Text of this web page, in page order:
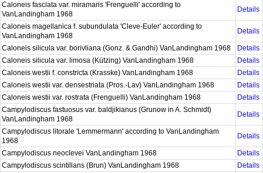
Caloneis fasciata var. miramaris 'Frenguelli' according to
VanLandingham 1968
Details
Caloneis magellanica f. subundulata 'Cleve-Euler' according to
VanLandingham 1968
Details
Caloneis silicula var. borivliana (Gonz. & Gandhi) VanLandingham 1968
Details
Caloneis silicula var. limosa (Kützing) VanLandingham 1968
Details
Caloneis westii f. constricta (Krasske) VanLandingham 1968
Details
Caloneis westii var. densestriata (Pros.-Lav) VanLandingham 1968
Details
Caloneis westii var. rostrata (Frenguelli) VanLandingham 1968
Details
Campylodiscus fastuosus var. baldjikianus (Grunow in A. Schmidt)
VanLandingham 1968
Details
Campylodiscus litorale 'Lemmermann' according to VanLandingham
1968
Details
Campylodiscus neoclevei VanLandingham 1968
Details
Campylodiscus scintillans (Brun) VanLandingham 1968
Details